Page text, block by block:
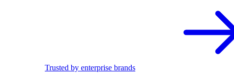
Trusted by enterprise brands